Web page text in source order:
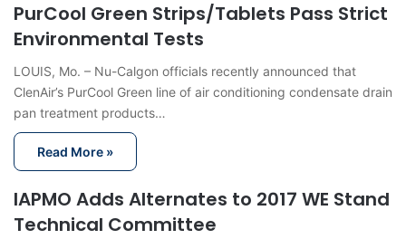
PurCool Green Strips/Tablets Pass Strict
Environmental Tests
LOUIS, Mo. – Nu-Calgon officials recently announced that
ClenAir’s PurCool Green line of air conditioning condensate drain
pan treatment products…
Read More »
IAPMO Adds Alternates to 2017 WE Stand
Technical Committee